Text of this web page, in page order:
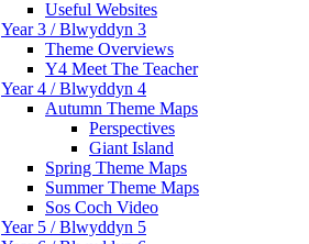
Useful Websites
Year 3 / Blwyddyn 3
Theme Overviews
Y4 Meet The Teacher
Year 4 / Blwyddyn 4
Autumn Theme Maps
Perspectives
Giant Island
Spring Theme Maps
Summer Theme Maps
Sos Coch Video
Year 5 / Blwyddyn 5